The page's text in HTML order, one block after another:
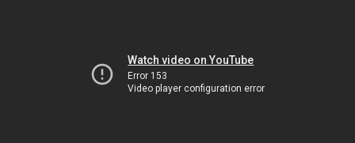
Watch video on YouTube
Error 153
Video player configuration error